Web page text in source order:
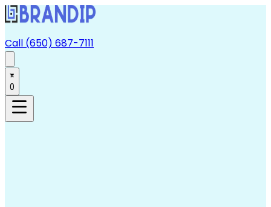
Call (650) 687-7111
0